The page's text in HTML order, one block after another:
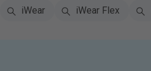
iWear iWear Flex